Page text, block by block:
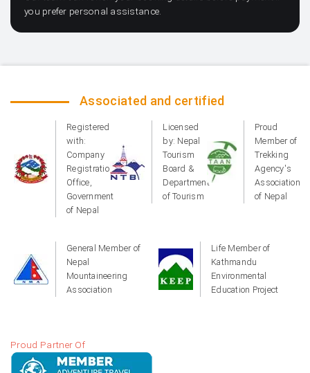
you prefer personal assistance.
Associated and certified
Registered
with:
Company
Registration
Office,
Government
of Nepal
Licensed
by: Nepal
Tourism
Board &
Department
of Tourism
Proud
Member of
Trekking
Agency's
Association
of Nepal
General Member of
Nepal
Mountaineering
Association
Life Member of
Kathmandu
Environmental
Education Project
Proud Partner Of